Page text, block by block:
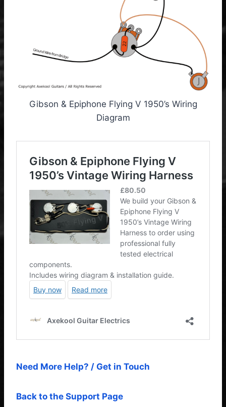
Gibson & Epiphone Flying V 1950’s Wiring
Diagram
Need More Help? / Get in Touch
Back to the Support Page